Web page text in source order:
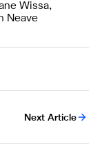
Wissa,
Neave
Next Article